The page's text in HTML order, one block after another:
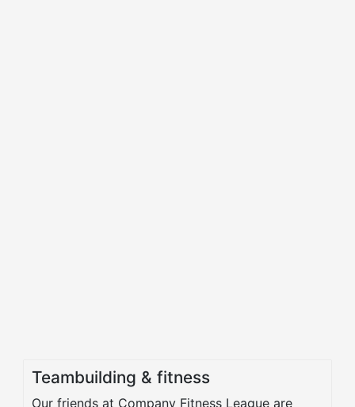
Teambuilding & fitness
Our friends at Company Fitness League are